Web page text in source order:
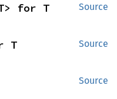
Source
for T
Source
T
Source